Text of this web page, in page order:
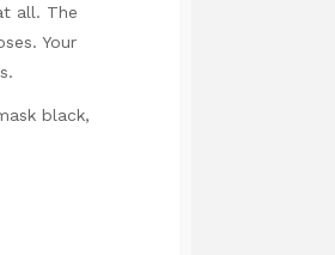
all. The
Your
black,